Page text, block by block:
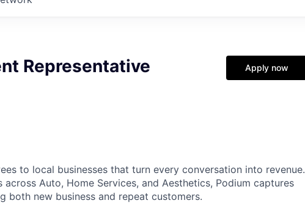
Representative Apply now
to local businesses that turn every conversation into revenue.
Auto, Home Services, and Aesthetics, Podium captures
both new business and repeat customers.